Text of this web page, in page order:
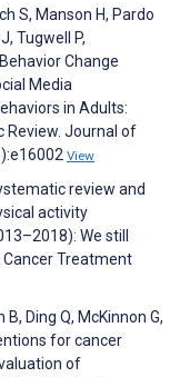
S, Manson H, Pardo
Tugwell P,
Change
Media
in Adults:
Review. Journal of
View
review and
activity
We still
Cancer Treatment
Ding Q, McKinnon G,
for cancer
of